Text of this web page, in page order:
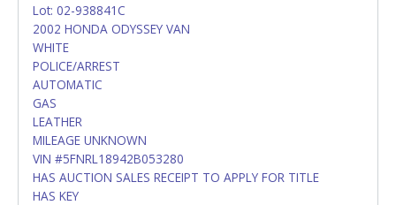
Lot: 02-938841C
2002 HONDA ODYSSEY VAN
WHITE
POLICE/ARREST
AUTOMATIC
GAS
LEATHER
MILEAGE UNKNOWN
VIN #5FNRL18942B053280
HAS AUCTION SALES RECEIPT TO APPLY FOR TITLE
HAS KEY